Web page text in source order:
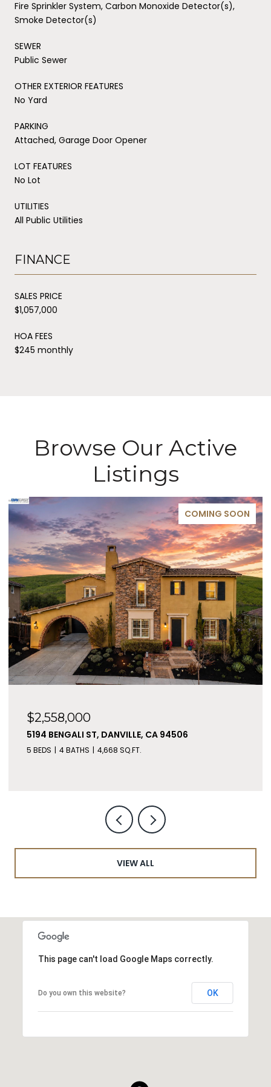
Fire Sprinkler System, Carbon Monoxide Detector(s),
Smoke Detector(s)
SEWER
Public Sewer
OTHER EXTERIOR FEATURES
No Yard
PARKING
Attached, Garage Door Opener
LOT FEATURES
No Lot
UTILITIES
All Public Utilities
FINANCE
SALES PRICE
$1,057,000
HOA FEES
$245 monthly
Browse Our Active
Listings
COMING SOON
$2,558,000
5194 BENGALI ST, DANVILLE, CA 94506
5 BEDS 4 BATHS 4,668 SQ.FT.
VIEW ALL
This page can't load Google Maps correctly.
Do you own this website? OK